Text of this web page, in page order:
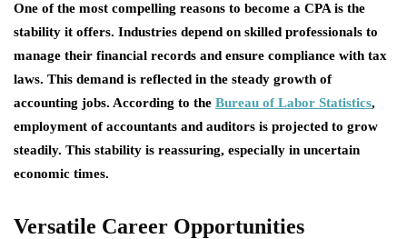
One of the most compelling reasons to become a CPA is the
stability it offers. Industries depend on skilled professionals to
manage their financial records and ensure compliance with tax
laws. This demand is reflected in the steady growth of
accounting jobs. According to the Bureau of Labor Statistics,
employment of accountants and auditors is projected to grow
steadily. This stability is reassuring, especially in uncertain
economic times.
Versatile Career Opportunities